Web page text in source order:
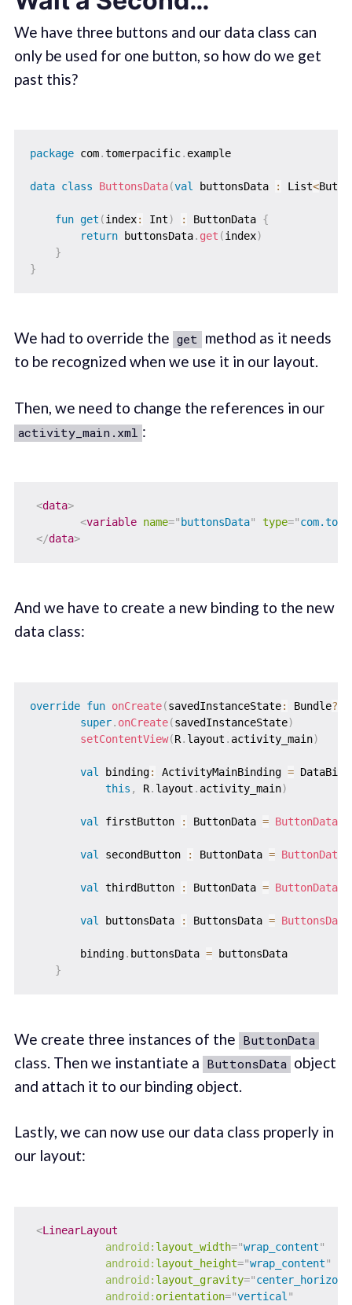
We have three buttons and our data class can
only be used for one button, so how do we get
past this?
package com.tomerpacific. example
data class ButtonsData(val buttonsData : List<
fun get (index: Int) : ButtonData {
return buttonsData. get (index)
}
}
We had to override the get method as it needs
to be recognized when we use it in our layout.
Then, we need to change the references in our
activity_main.xml :
<data>
<variable name=" buttonsData" type="
</data>
And we have to create a new binding to the new
data class:
override fun onCreate(savedInstanceState: Bundle?
super. onCreate(savedInstanceState)
setContentView(R. layout . activity_main)
val binding: ActivityMainBinding =
this , R. layout . activity_main)
val firstButton : ButtonData = ButtonData(
val secondButton : ButtonData = ButtonData
val thirdButton : ButtonData = ButtonData(
val buttonsData : ButtonsData = ButtonsData
        binding
. buttonsData = buttonsData
}
We create three instances of the ButtonData
class. Then we instantiate a ButtonsData object
and attach it to our binding object.
Lastly, we can now use our data class properly in
our layout:
<LinearLayout
android: layout_width="wrap_content"
android: layout_height="wrap_content"
android: layout_gravity="
android: orientation="vertical "